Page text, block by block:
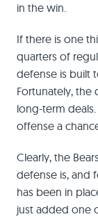
in the win.
If there is one
quarters of
defense is built
Fortunately, the
long-term deals.
offense a
Clearly, the
defense is, and
has been in
just added one